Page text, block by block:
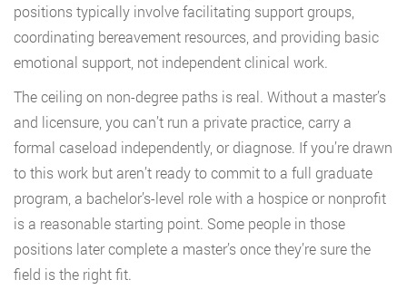
positions typically involve facilitating support groups,
coordinating bereavement resources, and providing basic
emotional support, not independent clinical work.
The ceiling on non-degree paths is real. Without a master’s
and licensure, you can’t run a private practice, carry a
formal caseload independently, or diagnose. If you’re drawn
to this work but aren’t ready to commit to a full graduate
program, a bachelor’s-level role with a hospice or nonprofit
is a reasonable starting point. Some people in those
positions later complete a master’s once they’re sure the
field is the right fit.